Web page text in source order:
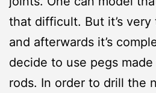
that difficult. But it’s very
and afterwards it’s
decide to use pegs
rods. In order to drill the